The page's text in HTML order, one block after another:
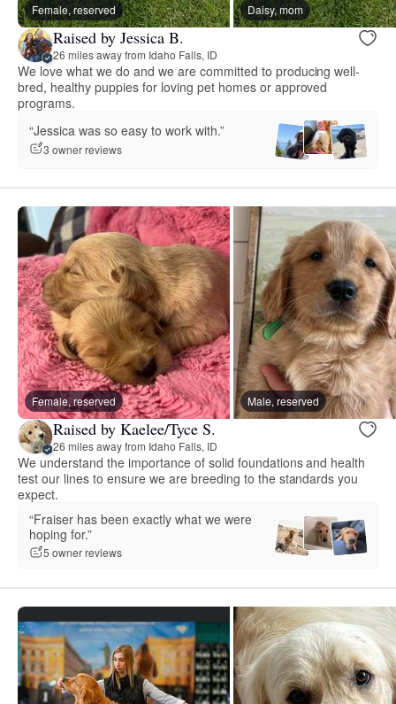
Female, reserved Daisy, mom
Raised by Jessica B.
26 miles away from Idaho Falls, ID
We love what we do and we are committed to producing well-
bred, healthy puppies for loving pet homes or approved
programs.
“Jessica was so easy to work with.”
3 owner reviews
Female, reserved Male, reserved
Raised by Kaelee/Tyce S.
26 miles away from Idaho Falls, ID
We understand the importance of solid foundations and health
test our lines to ensure we are breeding to the standards you
expect.
“Fraiser has been exactly what we were
hoping for.”
5 owner reviews